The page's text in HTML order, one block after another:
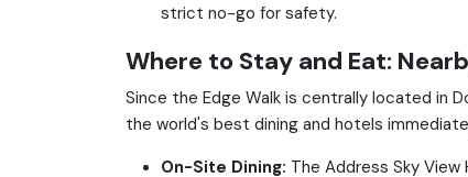
strict no-go for safety.
Where to Stay and Eat:
Since the Edge Walk is centrally located in
the world's best dining and hotels
On-Site Dining: The Address Sky